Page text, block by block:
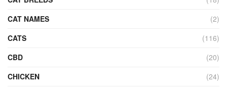
CAT NAMES
(2)
CATS
(116)
CBD
(20)
CHICKEN
(24)